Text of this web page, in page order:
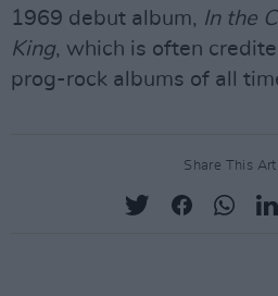
1969 debut album, In the
King, which is often
prog-rock albums of all
Share This